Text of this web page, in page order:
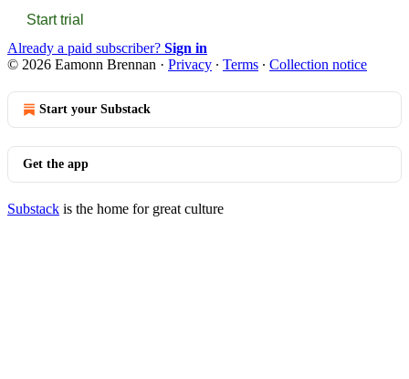
Start trial
Already a paid subscriber? Sign in
© 2026 Eamonn Brennan · Privacy ∙ Terms ∙ Collection notice
Start your Substack
Get the app
Substack is the home for great culture